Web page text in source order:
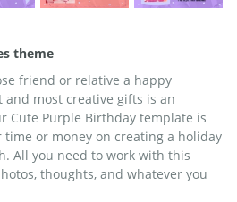
theme
friend or relative a happy
and most creative gifts is an
Cute Purple Birthday template is
time or money on creating a holiday
All you need to work with this
thoughts, and whatever you